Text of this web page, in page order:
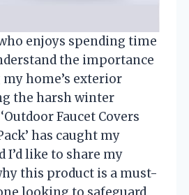
enjoys spending time
the importance
home’s exterior
the harsh winter
Faucet Covers
has caught my
I’d like to share my
this product is a must-
looking to safeguard